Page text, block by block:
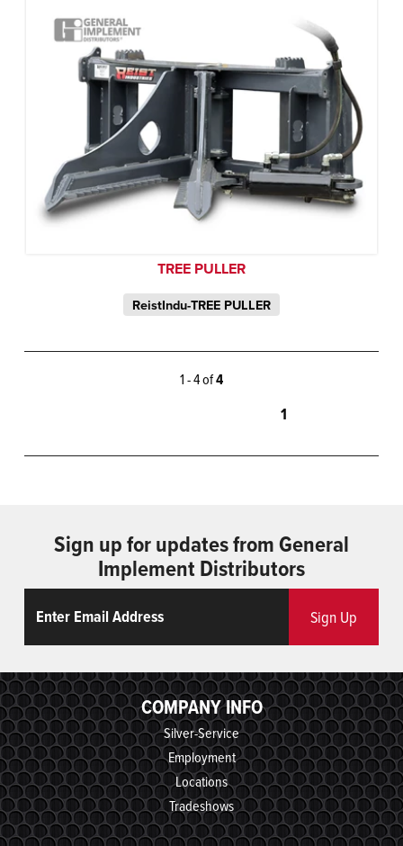
TREE PULLER
ReistIndu-TREE PULLER
1 - 4 of4
1
Sign up for updates from General
Implement Distributors
Sign Up
COMPANY INFO
Silver-Service
Employment
Locations
Tradeshows